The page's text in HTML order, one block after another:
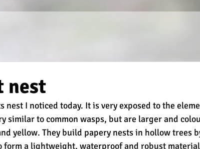
nest
nest I noticed today. It is very exposed to the
similar to common wasps, but are larger and
yellow. They build papery nests in hollow trees
form a lightweight, waterproof and robust